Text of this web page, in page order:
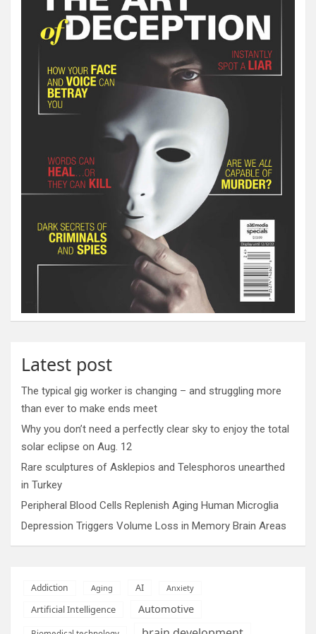
Latest post
The typical gig worker is changing – and struggling more
than ever to make ends meet
Why you don’t need a perfectly clear sky to enjoy the total
solar eclipse on Aug. 12
Rare sculptures of Asklepios and Telesphoros unearthed
in Turkey
Peripheral Blood Cells Replenish Aging Human Microglia
Depression Triggers Volume Loss in Memory Brain Areas
Addiction Aging AI Anxiety
Artificial Intelligence Automotive